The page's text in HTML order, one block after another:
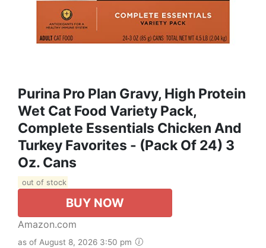
Purina Pro Plan Gravy, High Protein
Wet Cat Food Variety Pack,
Complete Essentials Chicken And
Turkey Favorites - (Pack Of 24) 3
Oz. Cans
out of stock
BUY NOW
Amazon.com
as of August 8, 2026 3:50 pm